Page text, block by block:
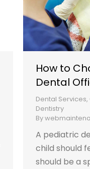
How to
Dental
Dental Services,
Dentistry
By
A pediatric
child should
should be a